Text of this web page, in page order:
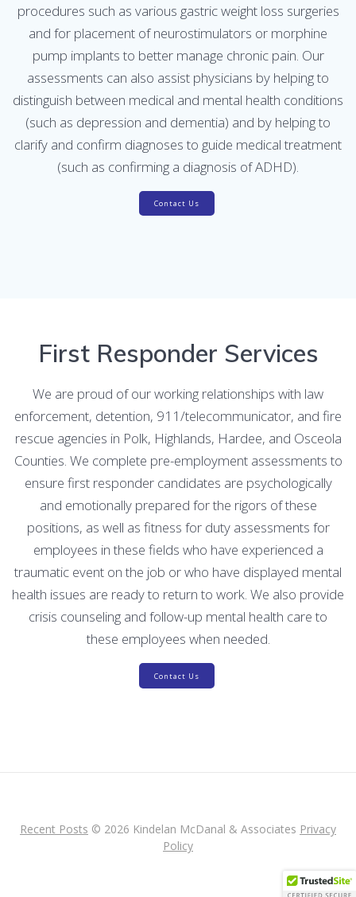
procedures such as various gastric weight loss surgeries
and for placement of neurostimulators or morphine
pump implants to better manage chronic pain. Our
assessments can also assist physicians by helping to
distinguish between medical and mental health conditions
(such as depression and dementia) and by helping to
clarify and confirm diagnoses to guide medical treatment
(such as confirming a diagnosis of ADHD).
Contact Us
First Responder Services
We are proud of our working relationships with law
enforcement, detention, 911/telecommunicator, and fire
rescue agencies in Polk, Highlands, Hardee, and Osceola
Counties. We complete pre-employment assessments to
ensure first responder candidates are psychologically
and emotionally prepared for the rigors of these
positions, as well as fitness for duty assessments for
employees in these fields who have experienced a
traumatic event on the job or who have displayed mental
health issues are ready to return to work. We also provide
crisis counseling and follow-up mental health care to
these employees when needed.
Contact Us
Recent Posts © 2026 Kindelan McDanal & Associates Privacy
Policy